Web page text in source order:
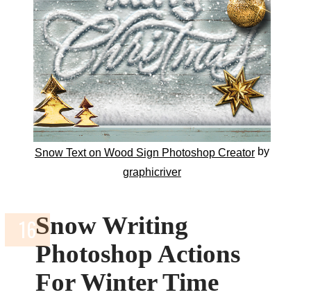
Snow Text on Wood Sign Photoshop Creatorby
graphicriver
Snow Writing
Photoshop Actions
For Winter Time